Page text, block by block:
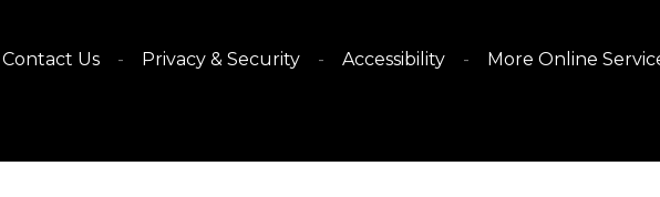
Contact Us Privacy & Security Accessibility More Online